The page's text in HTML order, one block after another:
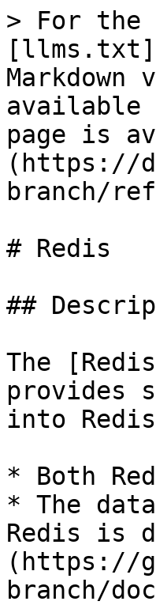
> For the
available
page is
(https://
branch/
# Redis
##
The
provides
into
* Both
* The
Redis is
(https://
branch/